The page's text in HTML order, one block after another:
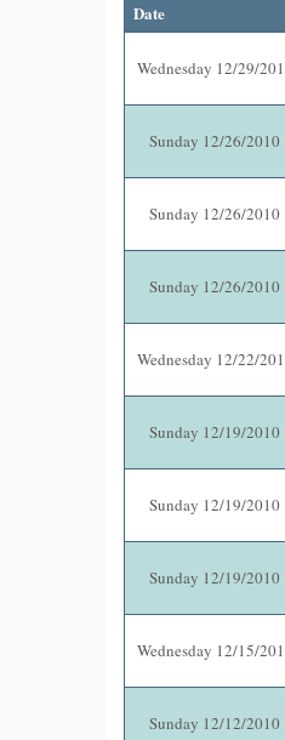
Date
Wednesday 12/29/
Sunday 12/26/2010
Sunday 12/26/2010
Sunday 12/26/2010
Wednesday 12/22/
Sunday 12/19/2010
Sunday 12/19/2010
Sunday 12/19/2010
Wednesday 12/15/
Sunday 12/12/2010